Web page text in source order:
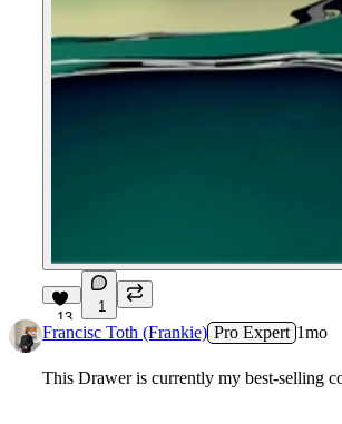
13
1
Francisc Toth (Frankie) Pro Expert 1mo
This Drawer is currently my best-selling